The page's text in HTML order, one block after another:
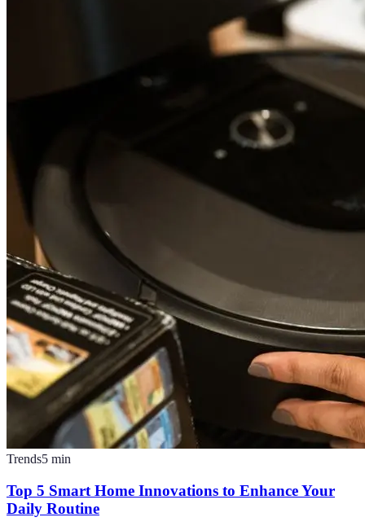
Trends5 min
Top 5 Smart Home Innovations to Enhance Your
Daily Routine